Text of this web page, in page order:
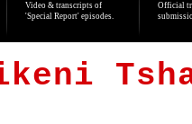
Video & transcripts of
'Special Report' episodes.
Official